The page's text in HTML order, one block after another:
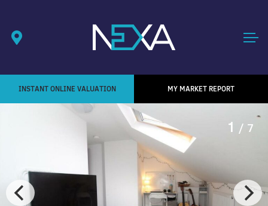
INSTANT ONLINE VALUATION MY MARKET REPORT
1 / 7